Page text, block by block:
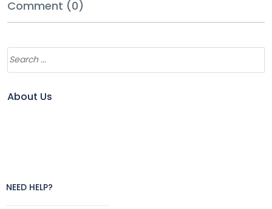
Comment (0)
About Us
NEED HELP?